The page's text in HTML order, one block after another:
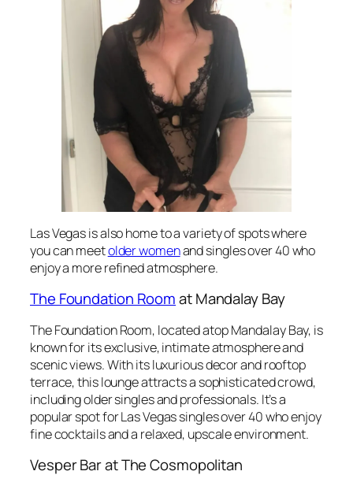
Las Vegas is also home to a variety of spots where
you can meetolder womenand singles over 40 who
enjoy a more refined atmosphere.
The Foundation Roomat Mandalay Bay
The Foundation Room, located atop Mandalay Bay, is
known for its exclusive, intimate atmosphere and
scenic views. With its luxurious decor and rooftop
terrace, this lounge attracts a sophisticated crowd,
including older singles and professionals. It’s a
popular spot for Las Vegas singles over 40 who enjoy
fine cocktails and a relaxed, upscale environment.
Vesper Bar at The Cosmopolitan